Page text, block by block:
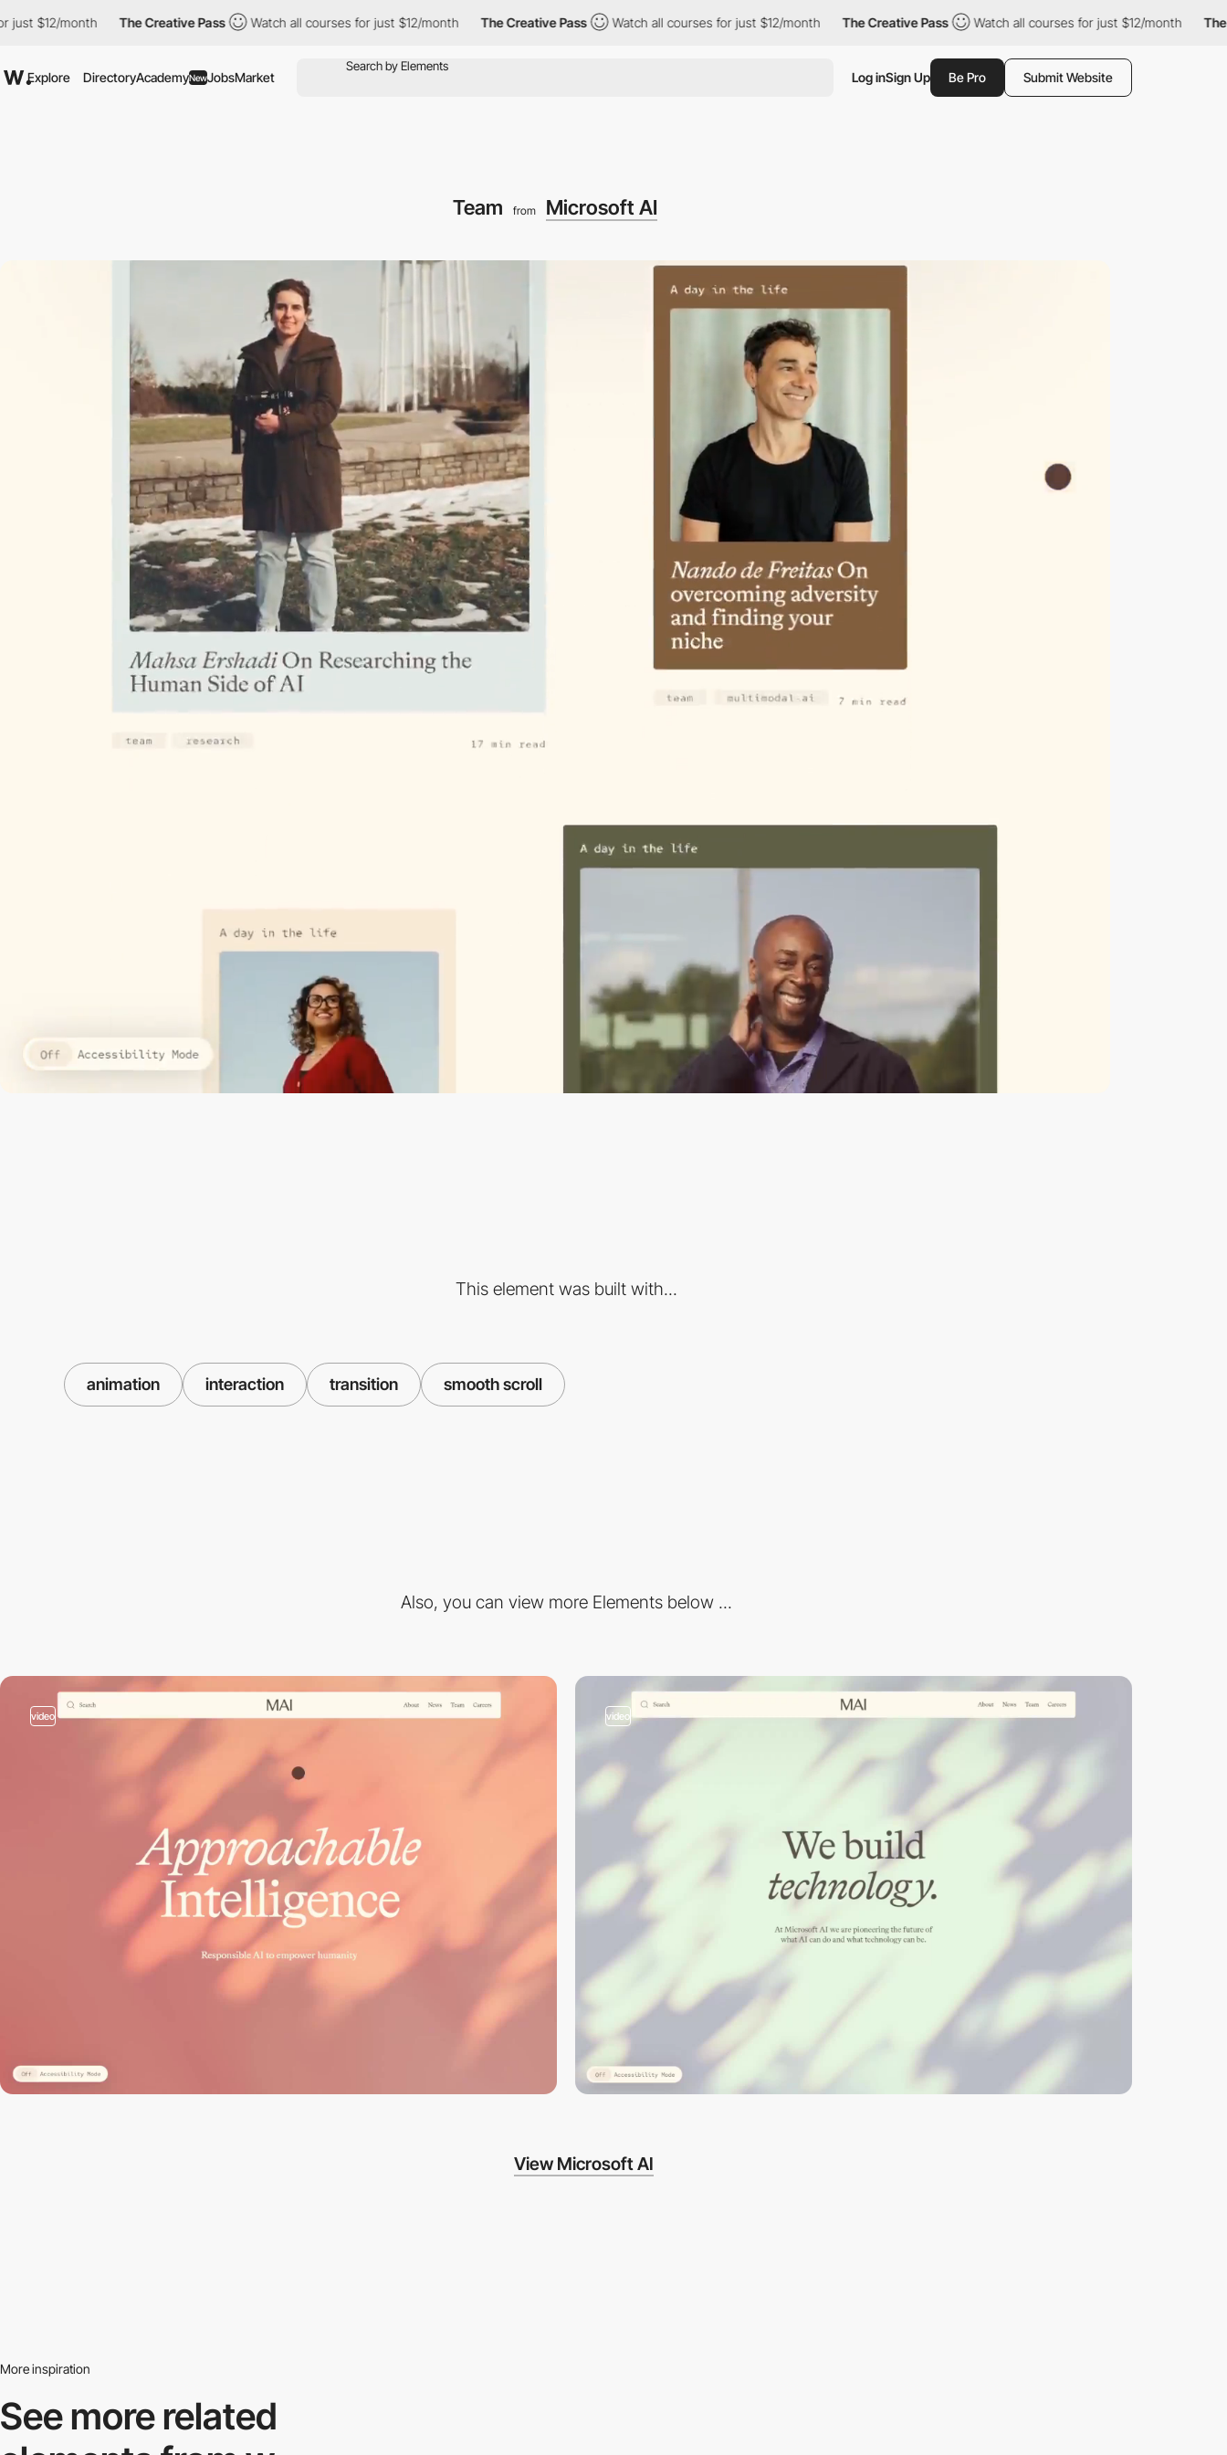
month The Creative Pass Watch all courses for just $12/month The Creative Pass Watch all courses for just $12/month The Creative Pass Watch all courses for just $12/month The Creative
Explore DirectoryAcademyNewJobsMarket Log inSign Up Be Pro Submit Website
Team from Microsoft AI
This element was built with...
animation interaction transition smooth scroll
Also, you can view more Elements below ...
video video
View Microsoft AI
More inspiration
See more related